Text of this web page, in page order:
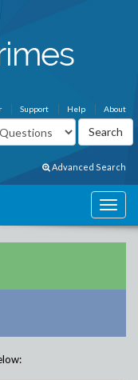
About
Help
Support
Advanced Search